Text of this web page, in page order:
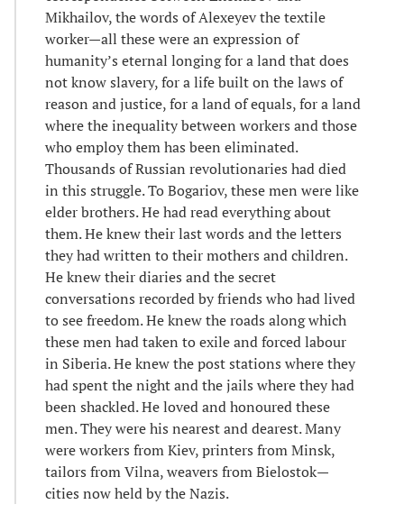
Mikhailov, the words of Alexeyev the textile
worker—all these were an expression of
humanity’s eternal longing for a land that does
not know slavery, for a life built on the laws of
reason and justice, for a land of equals, for a land
where the inequality between workers and those
who employ them has been eliminated.
Thousands of Russian revolutionaries had died
in this struggle. To Bogariov, these men were like
elder brothers. He had read everything about
them. He knew their last words and the letters
they had written to their mothers and children.
He knew their diaries and the secret
conversations recorded by friends who had lived
to see freedom. He knew the roads along which
these men had taken to exile and forced labour
in Siberia. He knew the post stations where they
had spent the night and the jails where they had
been shackled. He loved and honoured these
men. They were his nearest and dearest. Many
were workers from Kiev, printers from Minsk,
tailors from Vilna, weavers from Bielostok—
cities now held by the Nazis.